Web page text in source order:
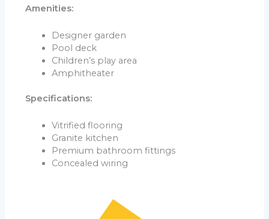
Amenities:
Designer garden
Pool deck
Children’s play area
Amphitheater
Specifications:
Vitrified flooring
Granite kitchen
Premium bathroom fittings
Concealed wiring